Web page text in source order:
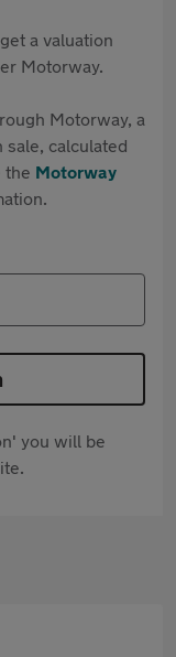
a valuation
Motorway.
Motorway, a
calculated
the Motorway
you will be